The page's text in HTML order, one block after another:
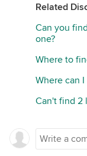
Related
Can you
one?
Where to
Where can
Can't find 2